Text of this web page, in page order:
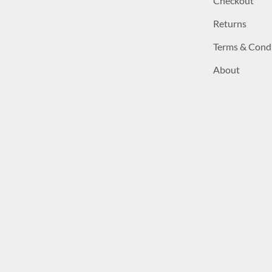
Returns
Terms &
About